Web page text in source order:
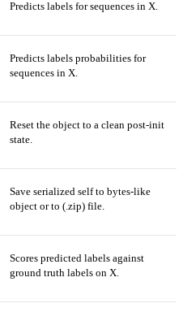
Predicts labels for sequences in X.
Predicts labels probabilities for
sequences in X.
Reset the object to a clean post-init
state.
Save serialized self to bytes-like
object or to (.zip) file.
Scores predicted labels against
ground truth labels on X.